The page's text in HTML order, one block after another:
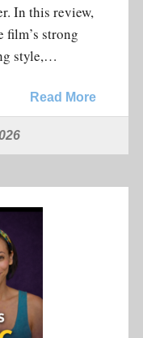
In this review,
film’s strong
style,…
Read More